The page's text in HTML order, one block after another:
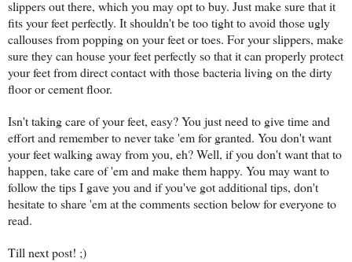
slippers out there, which you may opt to buy. Just make sure that it
fits your feet perfectly. It shouldn't be too tight to avoid those ugly
callouses from popping on your feet or toes. For your slippers, make
sure they can house your feet perfectly so that it can properly protect
your feet from direct contact with those bacteria living on the dirty
floor or cement floor.
Isn't taking care of your feet, easy? You just need to give time and
effort and remember to never take 'em for granted. You don't want
your feet walking away from you, eh? Well, if you don't want that to
happen, take care of 'em and make them happy. You may want to
follow the tips I gave you and if you've got additional tips, don't
hesitate to share 'em at the comments section below for everyone to
read.
Till next post! ;)